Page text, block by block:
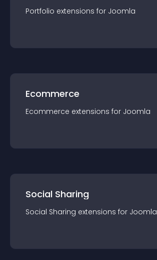
Portfolio extensions for Joomla
Ecommerce
Ecommerce extensions for Joomla
Social Sharing
Social Sharing extensions for Joomla